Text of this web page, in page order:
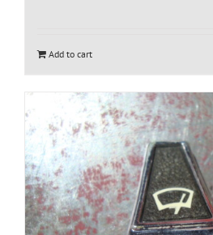
Add to cart